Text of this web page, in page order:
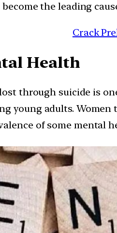
become the leading
Crack
Health
through suicide is
young adults. Women
of some mental